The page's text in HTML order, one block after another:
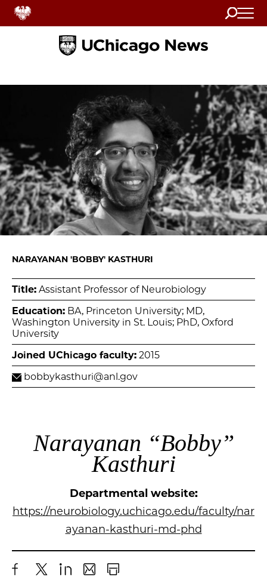
Search
Home
NARAYANAN 'BOBBY' KASTHURI
Title: Assistant Professor of Neurobiology
Education: BA, Princeton University; MD,
Washington University in St. Louis; PhD, Oxford
University
Joined UChicago faculty: 2015
bobbykasthuri@anl.gov
Narayanan “Bobby”
Kasthuri
Departmental website:
https://neurobiology.uchicago.edu/faculty/nar
ayanan-kasthuri-md-phd